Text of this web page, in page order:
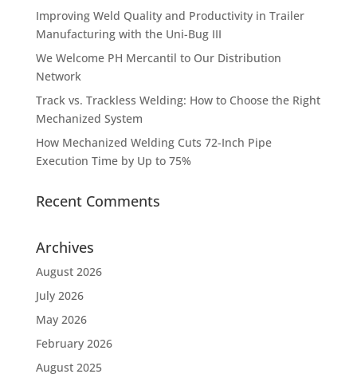
Improving Weld Quality and Productivity in Trailer
Manufacturing with the Uni-Bug III
We Welcome PH Mercantil to Our Distribution
Network
Track vs. Trackless Welding: How to Choose the Right
Mechanized System
How Mechanized Welding Cuts 72-Inch Pipe
Execution Time by Up to 75%
Recent Comments
Archives
August 2026
July 2026
May 2026
February 2026
August 2025